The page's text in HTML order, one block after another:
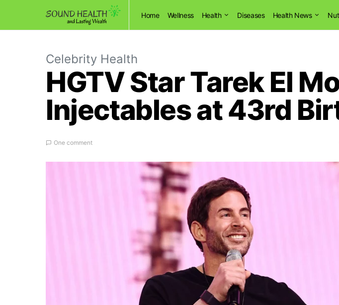
Home Wellness Health Diseases Health News
Celebrity Health
HGTV Star Tarek El
Injectables at 43rd
One comment